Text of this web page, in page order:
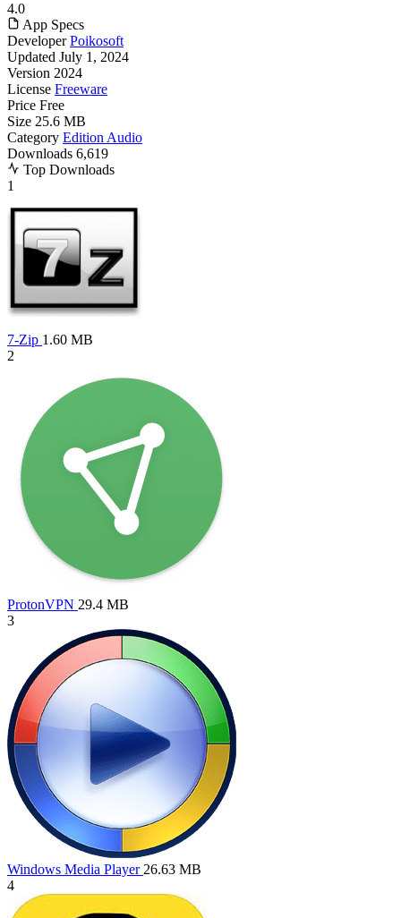
4.0
App Specs
Developer Poikosoft
Updated July 1, 2024
Version 2024
License Freeware
Price Free
Size 25.6 MB
Category Edition Audio
Downloads 6,619
Top Downloads
1
7-Zip 1.60 MB
2
ProtonVPN 29.4 MB
3
Windows Media Player 26.63 MB
4